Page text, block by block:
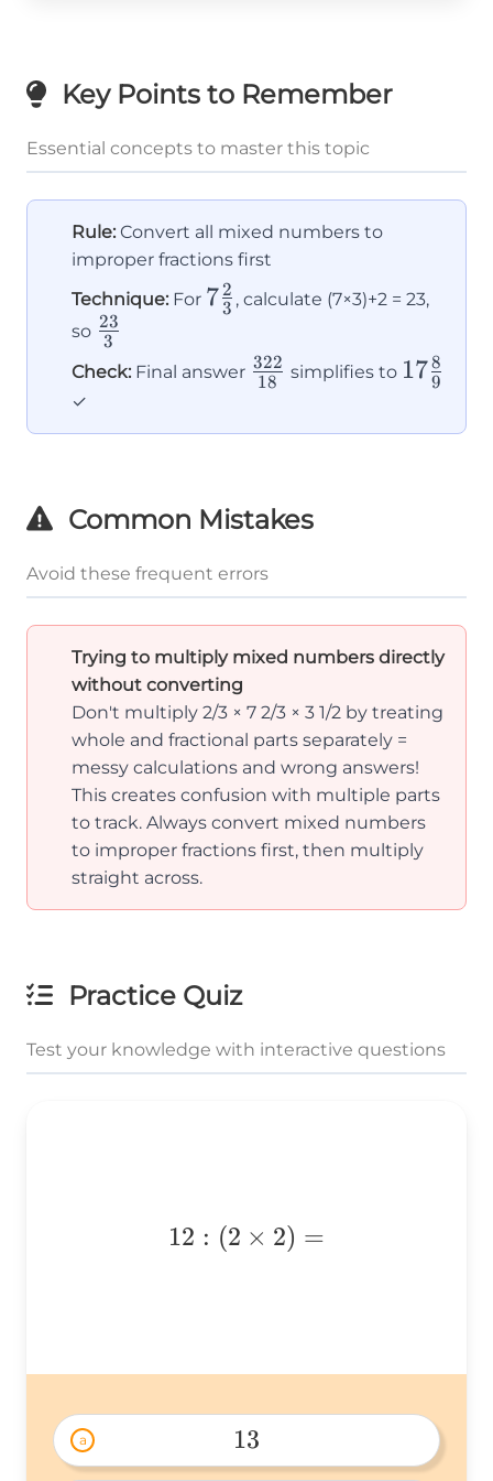
Key Points to Remember
Essential concepts to master this topic
Rule: Convert all mixed numbers to
improper fractions first
Technique: For 7\frac{2}
73
2 , calculate (7×3)+2 = 23,
so \frac{23}
{3}
3
23
Check: Final answer \frac{322}
18
322 simplifies to 179
8
✓
Common Mistakes
Avoid these frequent errors
Trying to multiply mixed numbers directly
without converting
Don't multiply 2/3 × 7 2/3 × 3 1/2 by treating
whole and fractional parts separately =
messy calculations and wrong answers!
This creates confusion with multiple parts
to track. Always convert mixed numbers
to improper fractions first, then multiply
straight across.
Practice Quiz
Test your knowledge with interactive questions
12:
12 : (2 × 2) =
a
13
13